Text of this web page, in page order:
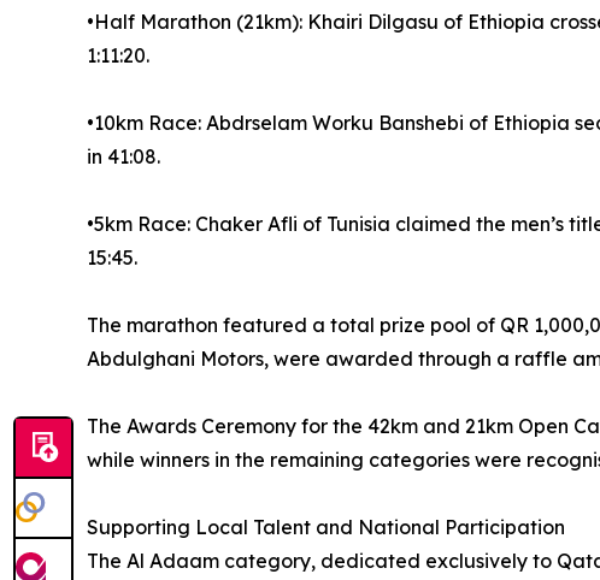
•Half Marathon (21km): Khairi Dilgasu of Ethiopia
1:11:20.
•10km Race: Abdrselam Worku Banshebi of Ethiopia
in 41:08.
•5km Race: Chaker Afli of Tunisia claimed the men’s
15:45.
The marathon featured a total prize pool of QR
Abdulghani Motors, were awarded through a raffle
The Awards Ceremony for the 42km and 21km Open
while winners in the remaining categories were
Supporting Local Talent and National Participation
The Al Adaam category, dedicated exclusively to